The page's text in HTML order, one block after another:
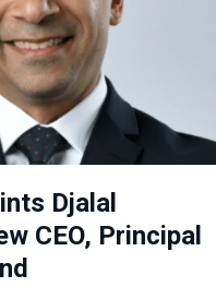
Djalal
CEO, Principal